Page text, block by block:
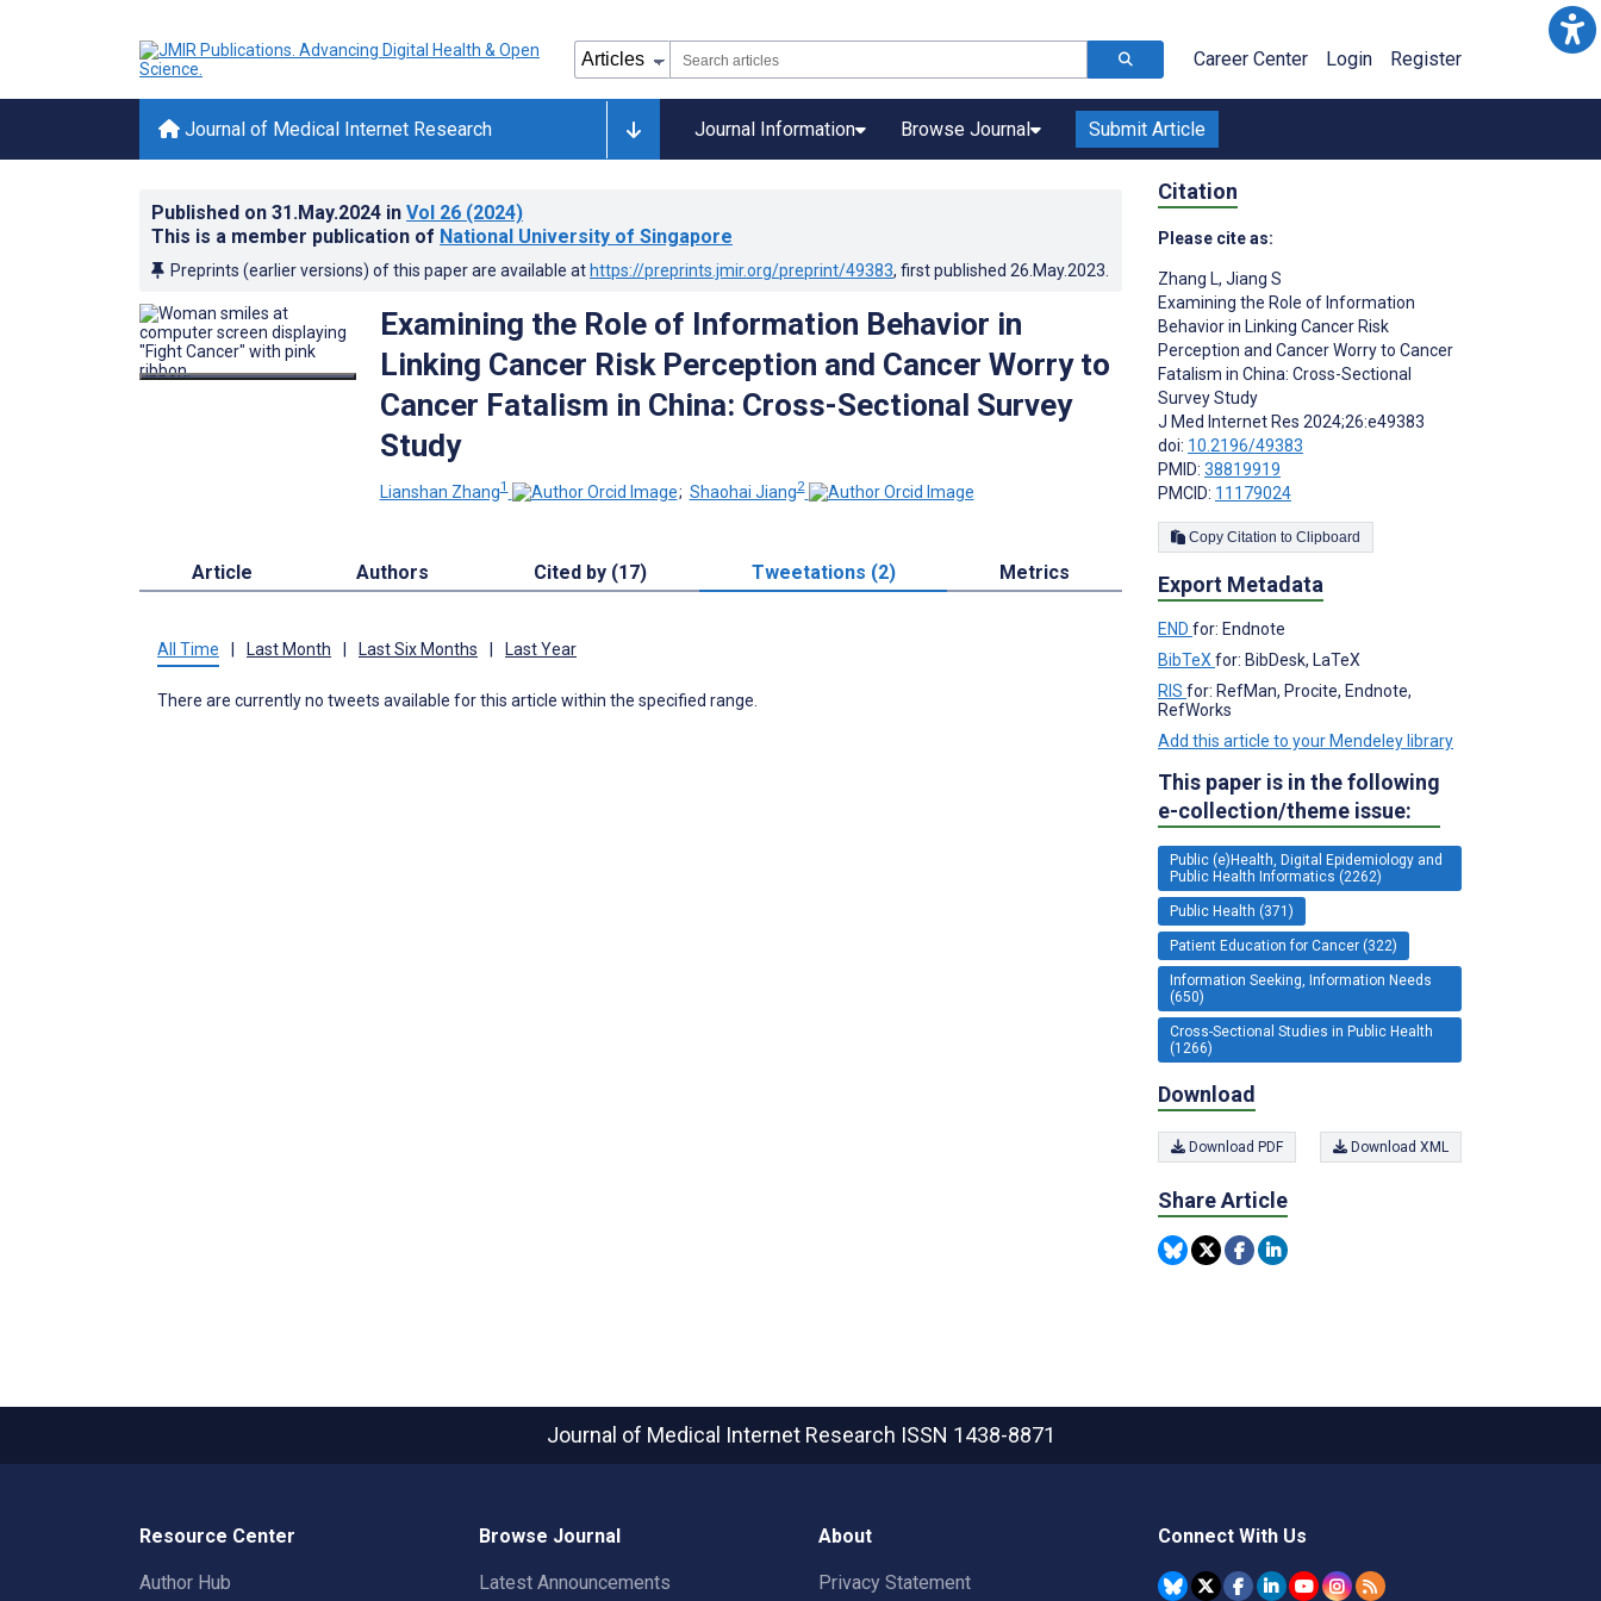
Career Center Login Register
Journal of Medical Internet Research Journal Information Browse Journal Submit Article
Published on 31.May.2024 in Vol 26 (2024)
This is a member publication of National University of Singapore
Preprints (earlier versions) of this paper are available at https://preprints.jmir.org/preprint/49383, first published 26.May.2023
Examining the Role of Information Behavior in
Linking Cancer Risk Perception and Cancer Worry to
Cancer Fatalism in China: Cross-Sectional Survey
Study
Lianshan Zhang1 ; Shaohai Jiang2
Article Authors Cited by (17) Tweetations (2) Metrics
All Time Last Month Last Six Months Last Year
There are currently no tweets available for this article within the specified range.
Citation
Please cite as:
Zhang L, Jiang S
Examining the Role of Information
Behavior in Linking Cancer Risk
Perception and Cancer Worry to Cancer
Fatalism in China: Cross-Sectional
Survey Study
J Med Internet Res 2024;26:e49383
doi: 10.2196/49383
PMID: 38819919
PMCID: 11179024
Copy Citation to Clipboard
Export Metadata
END for: Endnote
BibTeX for: BibDesk, LaTeX
RIS for: RefMan, Procite, Endnote,
RefWorks
Add this article to your Mendeley library
This paper is in the following
e-collection/theme issue:
Public (e)Health, Digital Epidemiology and
Public Health Informatics (2262)
Public Health (371)
Patient Education for Cancer (322)
Information Seeking, Information Needs
(650)
Cross-Sectional Studies in Public Health
(1266)
Download
Download PDF Download XML
Share Article
Journal of Medical Internet Research ISSN 1438-8871
Resource Center
Author Hub
Browse Journal
Latest Announcements
About
Privacy Statement
Connect With Us